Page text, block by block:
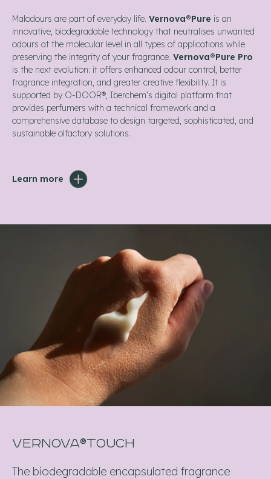
Malodours are part of everyday life. Vernova®Pure is an
innovative, biodegradable technology that neutralises unwanted
odours at the molecular level in all types of applications while
preserving the integrity of your fragrance. Vernova®Pure Pro
is the next evolution: it offers enhanced odour control, better
fragrance integration, and greater creative flexibility. It is
supported by O-DOOR®, Iberchem’s digital platform that
provides perfumers with a technical framework and a
comprehensive database to design targeted, sophisticated, and
sustainable olfactory solutions.
Learn more
VERNOVA®TOUCH
The biodegradable encapsulated fragrance